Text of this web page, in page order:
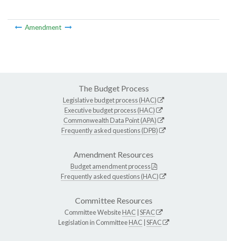
Amendment
The Budget Process
Legislative budget process (HAC)
Executive budget process (HAC)
Commonwealth Data Point (APA)
Frequently asked questions (DPB)
Amendment Resources
Budget amendment process
Frequently asked questions (HAC)
Committee Resources
Committee WebsiteHAC SFAC
Legislation in CommitteeHAC SFAC